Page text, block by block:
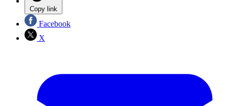
Copy link
Facebook
X